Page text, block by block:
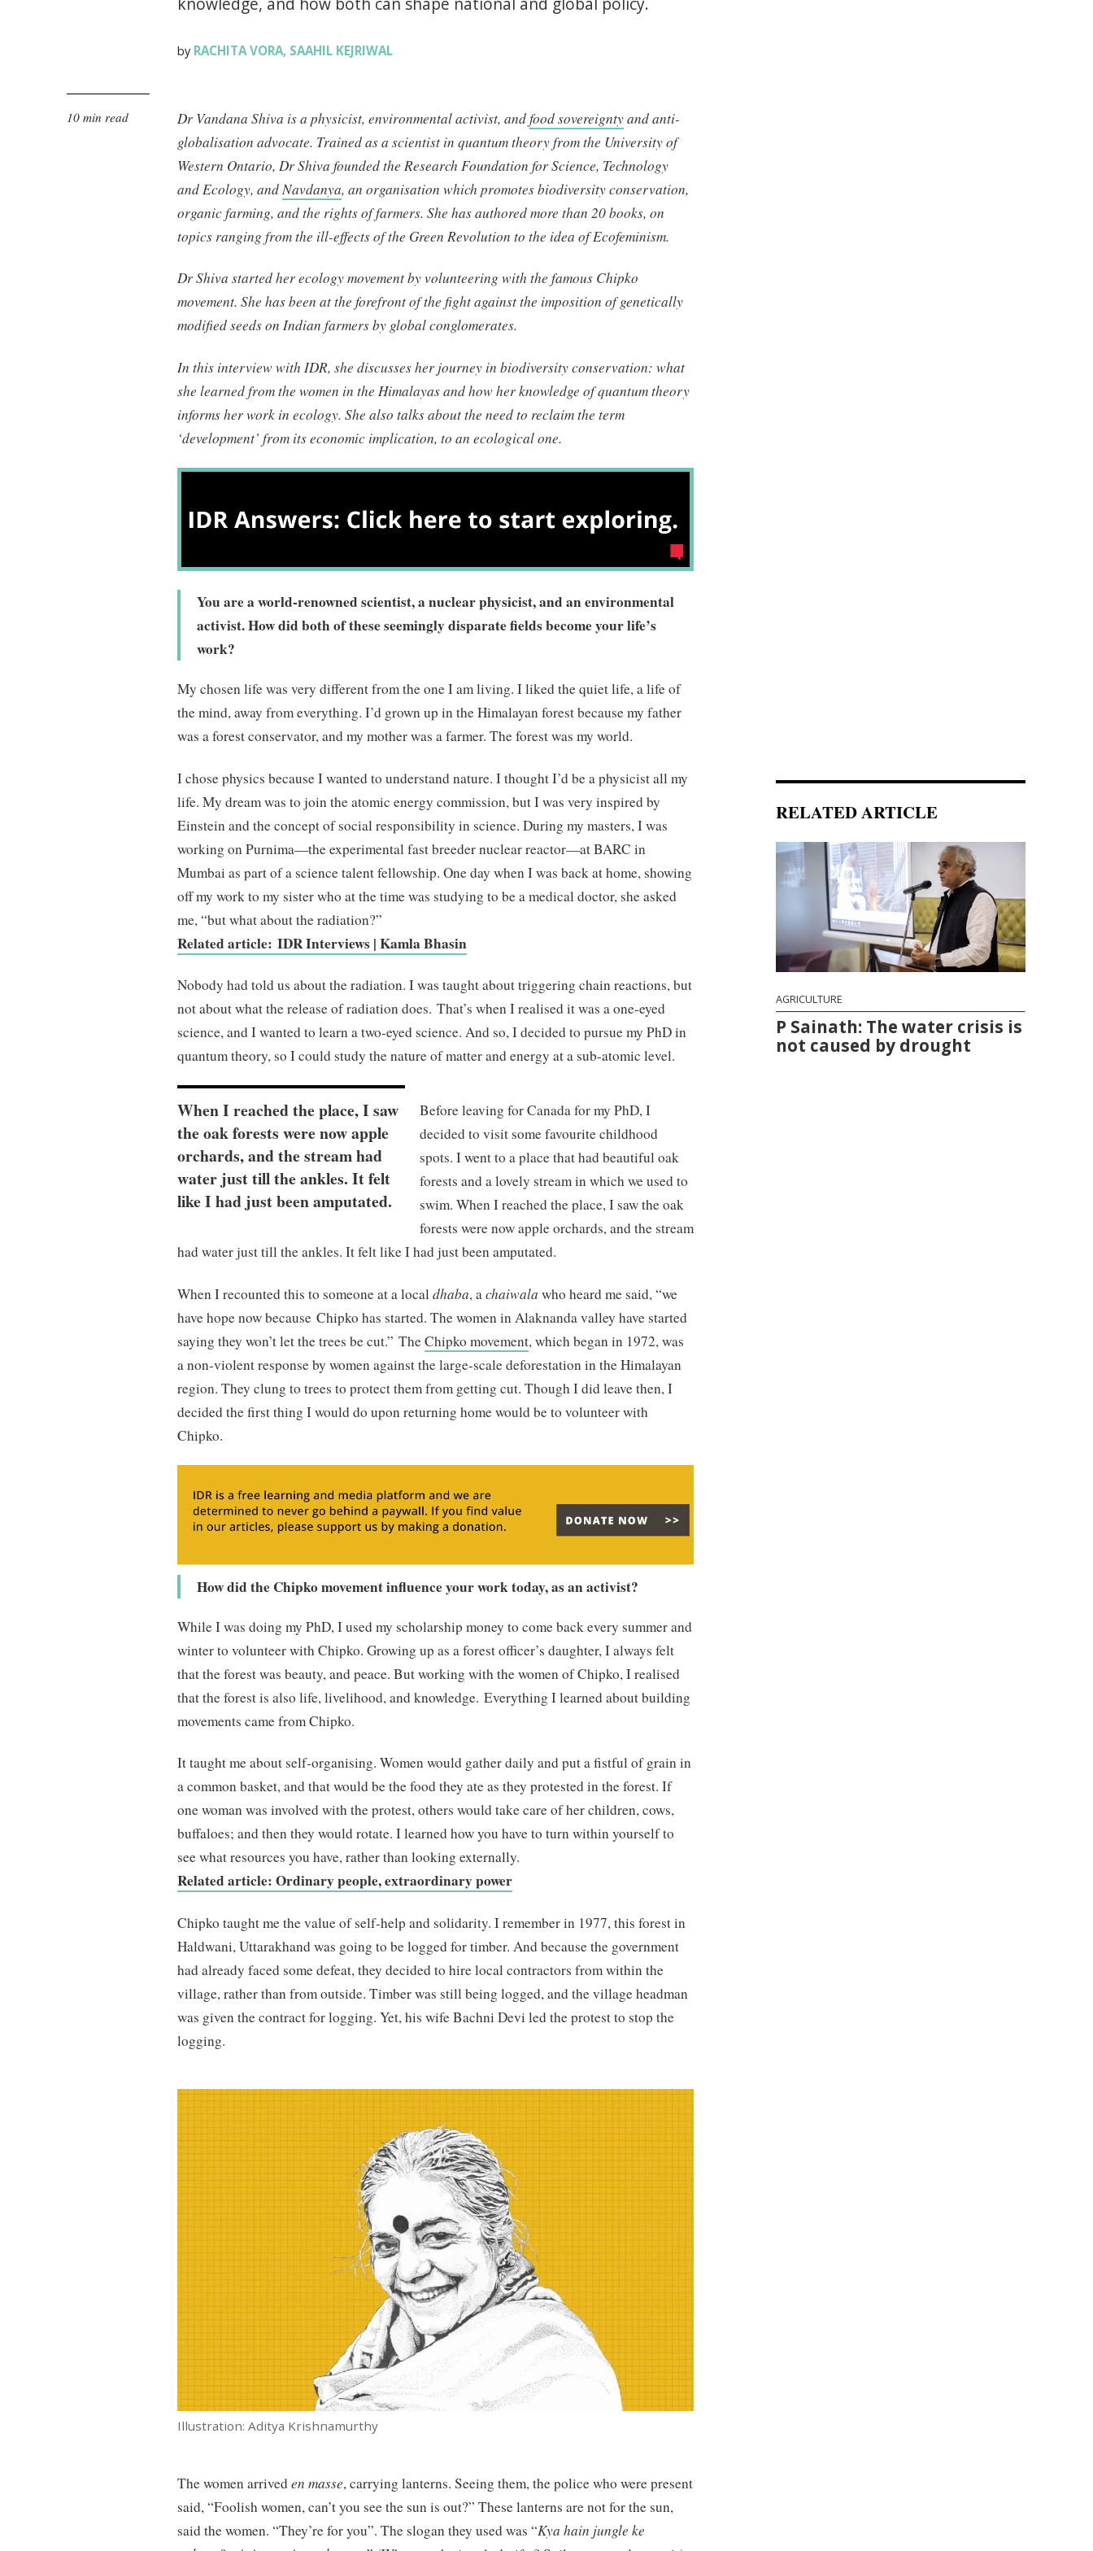
by RACHITA VORA, SAAHIL KEJRIWAL
10 min read Dr Vandana Shiva is a physicist, environmental activist, andfood sovereigntyand anti-
globalisation advocate. Trained as a scientist in quantum theory from the University of
Western Ontario, Dr Shiva founded the Research Foundation for Science, Technology
and Ecology, andNavdanya, an organisation which promotes biodiversity conservation,
organic farming, and the rights of farmers. She has authored more than 20 books, on
topics ranging from the ill-effects of the Green Revolution to the idea of Ecofeminism.
Dr Shiva started her ecology movement by volunteering with the famous Chipko
movement. She has been at the forefront of the fight against the imposition of genetically
modified seeds on Indian farmers by global conglomerates.
In this interview with IDR, she discusses her journey in biodiversity conservation: what
she learned from the women in the Himalayas and how her knowledge of quantum theory
informs her work in ecology. She also talks about the need to reclaim the term
‘development’ from its economic implication, to an ecological one.
You are a world-renowned scientist, a nuclear physicist, and an environmental
activist. How did both of these seemingly disparate fields become your life’s
work?
My chosen life was very different from the one I am living. I liked the quiet life, a life of
the mind, away from everything. I’d grown up in the Himalayan forest because my father
was a forest conservator, and my mother was a farmer. The forest was my world.
I chose physics because I wanted to understand nature. I thought I’d be a physicist all my
life. My dream was to join the atomic energy commission, but I was very inspired by
Einstein and the concept of social responsibility in science. During my masters, I was
working on Purnima—the experimental fast breeder nuclear reactor—at BARC in
Mumbai as part of a science talent fellowship. One day when I was back at home, showing
off my work to my sister who at the time was studying to be a medical doctor, she asked
me, “but what about the radiation?”
Related article: IDR Interviews | Kamla Bhasin
Nobody had told us about the radiation. I was taught about triggering chain reactions, but
not about what the release of radiation does. That’s when I realised it was a one-eyed
science, and I wanted to learn a two-eyed science. And so, I decided to pursue my PhD in
quantum theory, so I could study the nature of matter and energy at a sub-atomic level.
When I reached the place, I saw
the oak forests were now apple
orchards, and the stream had
water just till the ankles. It felt
like I had just been amputated.
Before leaving for Canada for my PhD, I
decided to visit some favourite childhood
spots. I went to a place that had beautiful oak
forests and a lovely stream in which we used to
swim. When I reached the place, I saw the oak
forests were now apple orchards, and the stream
had water just till the ankles. It felt like I had just been amputated.
When I recounted this to someone at a localdhaba, achaiwala who heard me said, “we
have hope now because Chipko has started. The women in Alaknanda valley have started
saying they won’t let the trees be cut.” TheChipko movement, which began in 1972, was
a non-violent response by women against the large-scale deforestation in the Himalayan
region. They clung to trees to protect them from getting cut. Though I did leave then, I
decided the first thing I would do upon returning home would be to volunteer with
Chipko.
How did the Chipko movement influence your work today, as an activist?
While I was doing my PhD, I used my scholarship money to come back every summer and
winter to volunteer with Chipko. Growing up as a forest officer’s daughter, I always felt
that the forest was beauty, and peace. But working with the women of Chipko, I realised
that the forest is also life, livelihood, and knowledge. Everything I learned about building
movements came from Chipko.
It taught me about self-organising. Women would gather daily and put a fistful of grain in
a common basket, and that would be the food they ate as they protested in the forest. If
one woman was involved with the protest, others would take care of her children, cows,
buffaloes; and then they would rotate. I learned how you have to turn within yourself to
see what resources you have, rather than looking externally.
Related article: Ordinary people, extraordinary power
Chipko taught me the value of self-help and solidarity. I remember in 1977, this forest in
Haldwani, Uttarakhand was going to be logged for timber. And because the government
had already faced some defeat, they decided to hire local contractors from within the
village, rather than from outside. Timber was still being logged, and the village headman
was given the contract for logging. Yet, his wife Bachni Devi led the protest to stop the
logging.
Illustration: Aditya Krishnamurthy
The women arriveden masse, carrying lanterns. Seeing them, the police who were present
said, “Foolish women, can’t you see the sun is out?” These lanterns are not for the sun,
said the women. “They’re for you”. The slogan they used was “Kya hain jungle ke
RELATED ARTICLE
AGRICULTURE
P Sainath: The water crisis is
not caused by drought